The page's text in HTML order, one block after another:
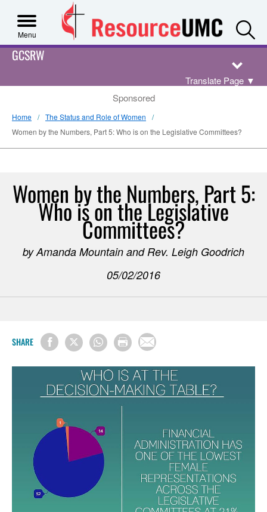
Menu
GCSRW
Translate Page ▼
Sponsored
Home
The Status and Role of Women
Women by the Numbers, Part 5: Who is on the Legislative Committees?
Women by the Numbers, Part 5:
Who is on the Legislative
Committees?
by Amanda Mountain and Rev. Leigh Goodrich
05/02/2016
SHARE